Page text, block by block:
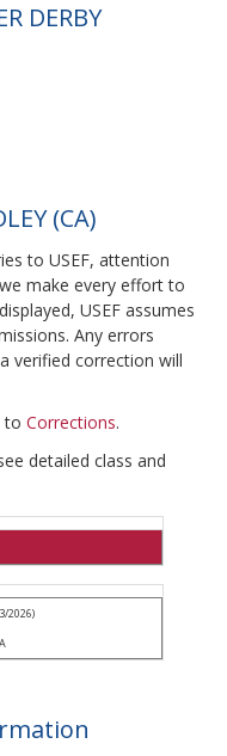
DERBY
(CA)
to USEF, attention
make every effort to
USEF assumes
Any errors
verified correction will
to Corrections.
detailed class and
2026)